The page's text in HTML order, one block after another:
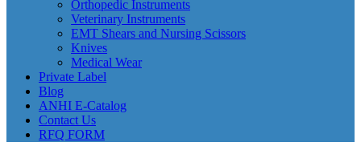
Orthopedic Instruments
Veterinary Instruments
EMT Shears and Nursing Scissors
Knives
Medical Wear
Private Label
Blog
ANHI E-Catalog
Contact Us
RFQ FORM